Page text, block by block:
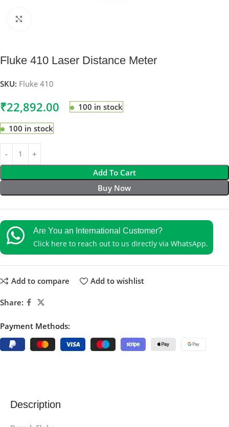
Fluke 410 Laser Distance Meter
SKU: Fluke 410
₹22,892.00 100 in stock
100 in stock
Add To Cart
Buy Now
Are You an International Customer?
Click here to reach out to us directly via WhatsApp.
Add to compare Add to wishlist
Share:
Payment Methods:
Description